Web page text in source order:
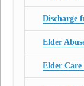
Discharge
Elder
Elder Care